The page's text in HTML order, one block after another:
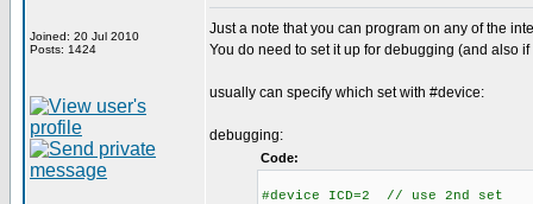
Joined: 20 Jul 2010
Posts: 1424
Just a note that you can program on any of the
You do need to set it up for debugging (and also
usually can specify which set with #device:
debugging:
Code:
#device ICD=2 // use 2nd set